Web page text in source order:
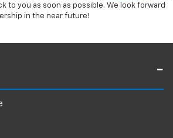
to you as soon as possible. We look forward
in the near future!